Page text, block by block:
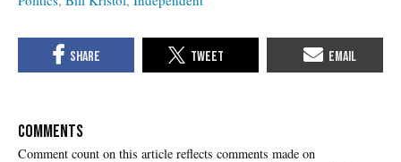
COMMENTS